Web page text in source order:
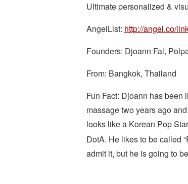
Ultimate personalized &
AngelList: http://angel.co/
Founders: Djoann Fal,
From: Bangkok, Thailand
Fun Fact: Djoann has been
massage two years ago
looks like a Korean Pop
DotA. He likes to be called
admit it, but he is going to